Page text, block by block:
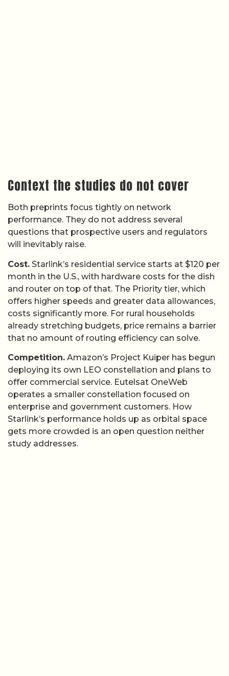
Context the studies do not cover
Both preprints focus tightly on network
performance. They do not address several
questions that prospective users and regulators
will inevitably raise.
Cost. Starlink’s residential service starts at $120 per
month in the U.S., with hardware costs for the dish
and router on top of that. The Priority tier, which
offers higher speeds and greater data allowances,
costs significantly more. For rural households
already stretching budgets, price remains a barrier
that no amount of routing efficiency can solve.
Competition. Amazon’s Project Kuiper has begun
deploying its own LEO constellation and plans to
offer commercial service. Eutelsat OneWeb
operates a smaller constellation focused on
enterprise and government customers. How
Starlink’s performance holds up as orbital space
gets more crowded is an open question neither
study addresses.